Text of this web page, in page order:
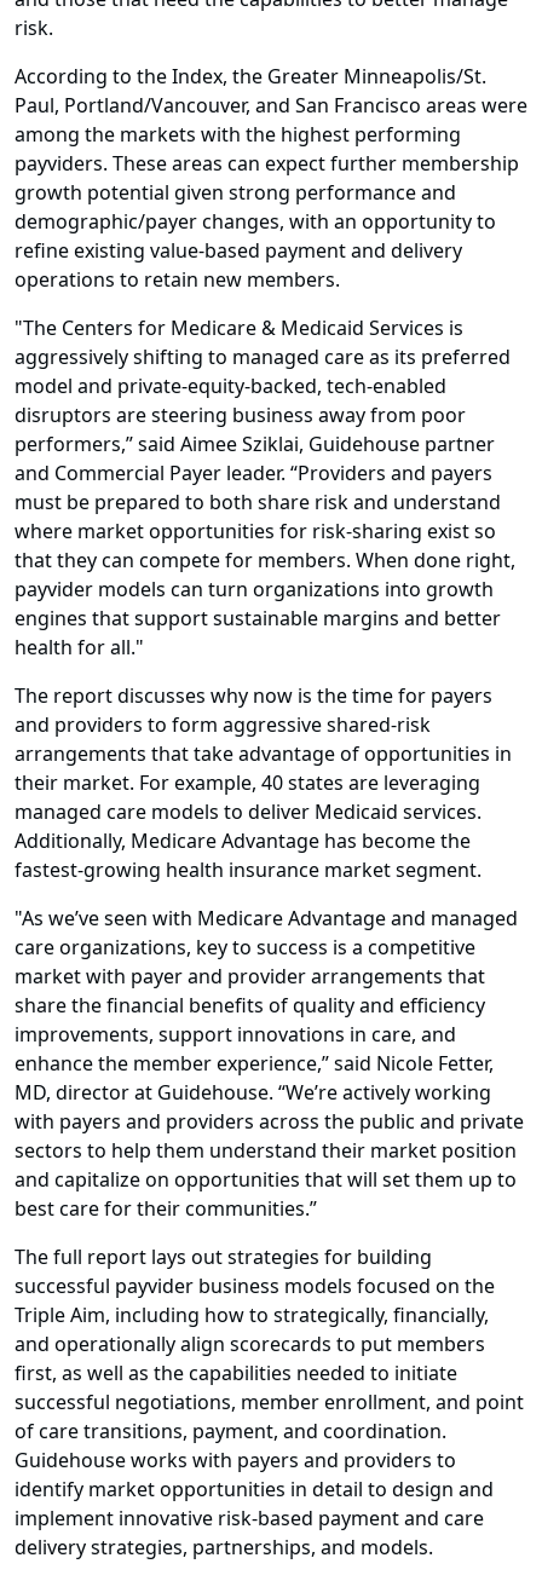
risk.
According to the Index, the Greater Minneapolis/St.
Paul, Portland/Vancouver, and San Francisco areas were
among the markets with the highest performing
payviders. These areas can expect further membership
growth potential given strong performance and
demographic/payer changes, with an opportunity to
refine existing value-based payment and delivery
operations to retain new members.
"The Centers for Medicare & Medicaid Services is
aggressively shifting to managed care as its preferred
model and private-equity-backed, tech-enabled
disruptors are steering business away from poor
performers,” said Aimee Sziklai, Guidehouse partner
and Commercial Payer leader. “Providers and payers
must be prepared to both share risk and understand
where market opportunities for risk-sharing exist so
that they can compete for members. When done right,
payvider models can turn organizations into growth
engines that support sustainable margins and better
health for all."
The report discusses why now is the time for payers
and providers to form aggressive shared-risk
arrangements that take advantage of opportunities in
their market. For example, 40 states are leveraging
managed care models to deliver Medicaid services.
Additionally, Medicare Advantage has become the
fastest-growing health insurance market segment.
"As we’ve seen with Medicare Advantage and managed
care organizations, key to success is a competitive
market with payer and provider arrangements that
share the financial benefits of quality and efficiency
improvements, support innovations in care, and
enhance the member experience,” said Nicole Fetter,
MD, director at Guidehouse. “We’re actively working
with payers and providers across the public and private
sectors to help them understand their market position
and capitalize on opportunities that will set them up to
best care for their communities.”
The full report lays out strategies for building
successful payvider business models focused on the
Triple Aim, including how to strategically, financially,
and operationally align scorecards to put members
first, as well as the capabilities needed to initiate
successful negotiations, member enrollment, and point
of care transitions, payment, and coordination.
Guidehouse works with payers and providers to
identify market opportunities in detail to design and
implement innovative risk-based payment and care
delivery strategies, partnerships, and models.